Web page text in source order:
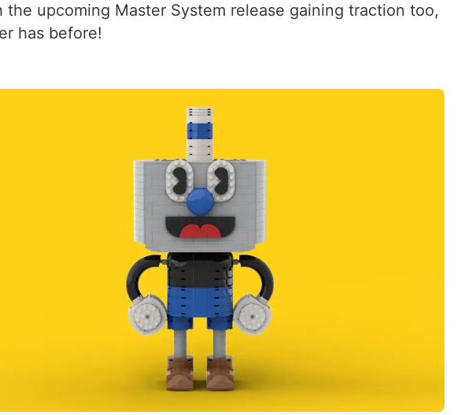
upcoming Master System release gaining traction too,
has before!